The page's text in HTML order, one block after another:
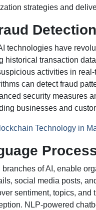
strategies and
technologies have
historical transaction
activities in
can detect fraud
security measures
businesses and
Technology in
of AI, enable
social media posts,
sentiment, topics,
NLP-powered